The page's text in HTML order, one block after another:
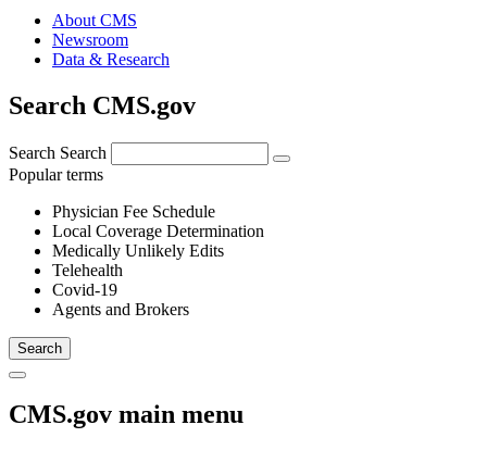
About CMS
Newsroom
Data & Research
Search CMS.gov
Search Search
Popular terms
Physician Fee Schedule
Local Coverage Determination
Medically Unlikely Edits
Telehealth
Covid-19
Agents and Brokers
CMS.gov main menu